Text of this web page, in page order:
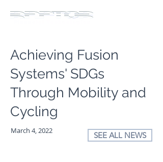
Achieving Fusion
Systems' SDGs
Through Mobility and
Cycling
March 4, 2022 SEE ALL NEWS